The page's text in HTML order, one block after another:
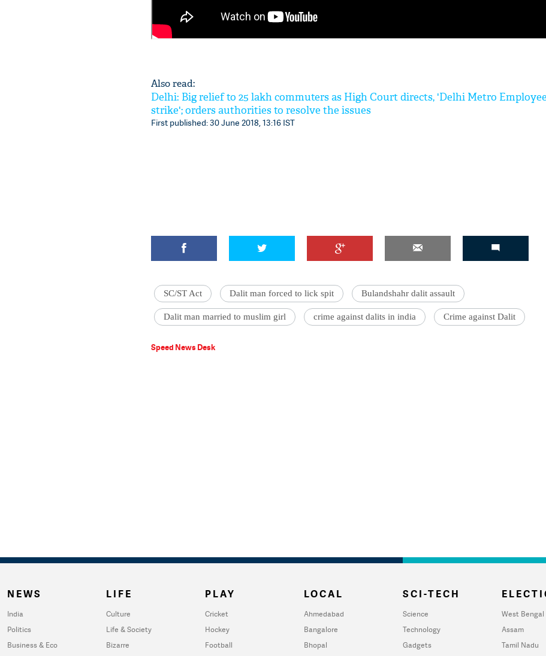
Also read:
Delhi: Big relief to 25 lakh commuters as High Court directs, 'Delhi Metro
strike'; orders authorities to resolve the issues
First published: 30 June 2018, 13:16 IST
SC/ST Act Dalit man forced to lick spit Bulandshahr dalit assault
Dalit man married to muslim girl crime against dalits in india Crime against Dalit
Speed News Desk
NEWS
India
Politics
Business & Eco
LIFE
Culture
Life & Society
Bizarre
PLAY
Cricket
Hockey
Football
LOCAL
Ahmedabad
Bangalore
Bhopal
SCI-TECH
Science
Technology
Gadgets
West Bengal
Assam
Tamil Nadu